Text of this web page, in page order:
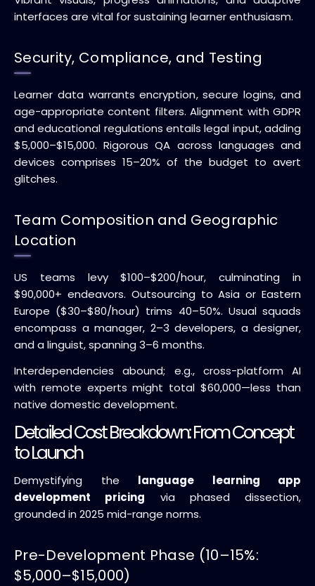
interfaces are vital for sustaining learner enthusiasm.
Security, Compliance, and Testing
Learner data warrants encryption, secure logins, and
age-appropriate content filters. Alignment with GDPR
and educational regulations entails legal input, adding
$5,000–$15,000. Rigorous QA across languages and
devices comprises 15–20% of the budget to avert
glitches.
Team Composition and Geographic
Location
US teams levy $100–$200/hour, culminating in
$90,000+ endeavors. Outsourcing to Asia or Eastern
Europe ($30–$80/hour) trims 40–50%. Usual squads
encompass a manager, 2–3 developers, a designer,
and a linguist, spanning 3–6 months.
Interdependencies abound; e.g., cross-platform AI
with remote experts might total $60,000—less than
native domestic development.
Detailed Cost Breakdown: From Concept
to Launch
Demystifying the language learning app
development pricing via phased dissection,
grounded in 2025 mid-range norms.
Pre-Development Phase (10–15%:
$5,000–$15,000)